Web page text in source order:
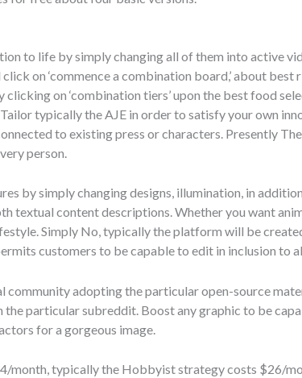
to life by simply changing all of them into active
on ‘commence a combination board,’ about
on ‘combination tiers’ upon the best food
typically the AJE in order to satisfy your own
to existing press or characters. Presently
person.
by simply changing designs, illumination, in
textual content descriptions. Whether you want
Simply No, typically the platform will be
customers to be capable to edit in inclusion to
adopting the particular open-source
the particular subreddit. Boost any graphic to be
for a gorgeous image.
month, typically the Hobbyist strategy costs $26/